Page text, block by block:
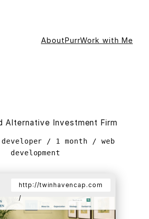
AboutPurrWork with Me
Alternative Investment Firm
/ 1 month / web
development